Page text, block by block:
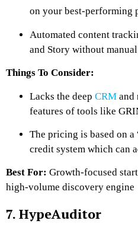
on your best-performing
Automated content
and Story without
Things To Consider:
Lacks the deep CRM and
features of tools like
The pricing is based on
credit system which can
Best For: Growth-focused
high-volume discovery engine
7. HypeAuditor